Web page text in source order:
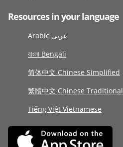
Resources in your language
Arabic عربى
বাংলা Bengali
简体中文 Chinese Simplified
繁體中文 Chinese Traditional
Tiếng Việt Vietnamese